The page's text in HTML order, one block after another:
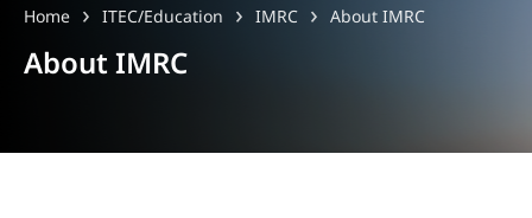
Home ITEC/Education IMRC About IMRC
About IMRC